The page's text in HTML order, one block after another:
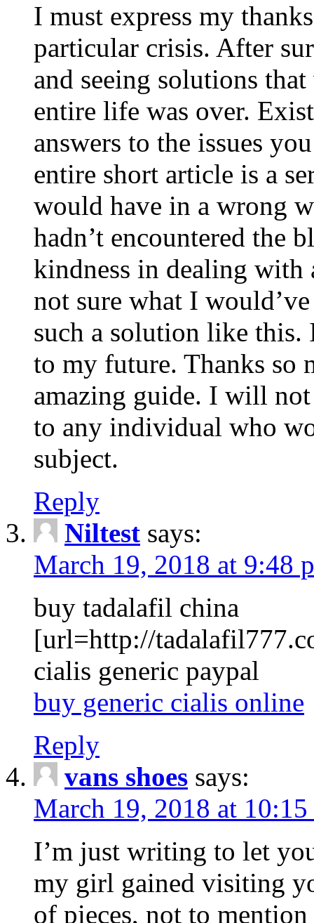
I must express my
particular crisis. After
and seeing solutions
entire life was over.
answers to the issues
entire short article is a
would have in a wrong
hadn’t encountered the
kindness in dealing with
not sure what I
such a solution like this.
to my future. Thanks so
amazing guide. I will
to any individual who
subject.
Reply
Niltest says:
March 19, 2018 at 9:48
buy tadalafil china
[url=http://
cialis generic paypal
buy generic cialis online
Reply
vans shoes says:
March 19, 2018 at
I’m just writing to let
my girl gained visiting
of pieces, not to